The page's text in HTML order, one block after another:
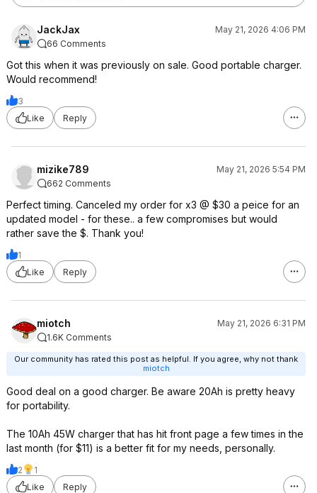
JackJax
May 21, 2026 4:06 PM
66 Comments
Got this when it was previously on sale. Good portable charger.
Would recommend!
3
Like
Reply
mizike789
May 21, 2026 5:54 PM
662 Comments
Perfect timing. Canceled my order for x3 @ $30 a peice for an
updated model - for these.. a few compromises but would
rather save the $. Thank you!
1
Like
Reply
miotch
May 21, 2026 6:31 PM
1.6K Comments
Our community has rated this post as helpful. If you agree, why not thank
miotch
Good deal on a good charger. Be aware 20Ah is pretty heavy
for portability.
The 10Ah 45W charger that has hit front page a few times in the
last month (for $11) is a better fit for my needs, personally.
2
1
Like
Reply